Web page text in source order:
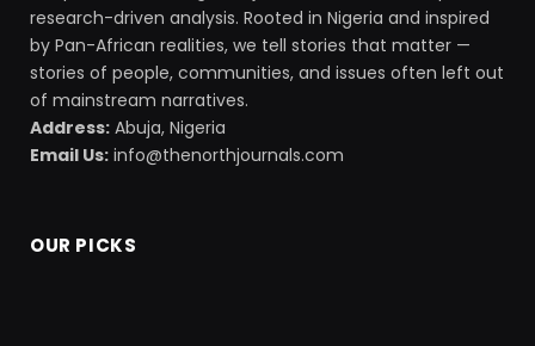
research-driven analysis. Rooted in Nigeria and inspired
by Pan-African realities, we tell stories that matter —
stories of people, communities, and issues often left out
of mainstream narratives.
Address: Abuja, Nigeria
Email Us: info@thenorthjournals.com
OUR PICKS